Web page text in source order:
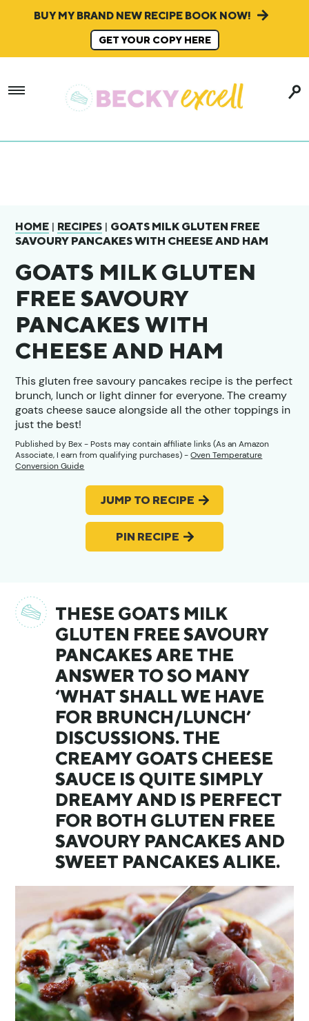
BUY MY BRAND NEW RECIPE BOOK NOW!
GET YOUR COPY HERE
HOME | RECIPES | GOATS MILK GLUTEN FREE
SAVOURY PANCAKES WITH CHEESE AND HAM
GOATS MILK GLUTEN
FREE SAVOURY
PANCAKES WITH
CHEESE AND HAM
This gluten free savoury pancakes recipe is the perfect
brunch, lunch or light dinner for everyone. The creamy
goats cheese sauce alongside all the other toppings in
just the best!
Published byBex- Posts may contain affiliate links (As an Amazon
Associate, I earn from qualifying purchases) -Oven Temperature
Conversion Guide
JUMP TO RECIPE
PIN RECIPE
THESE GOATS MILK
GLUTEN FREE SAVOURY
PANCAKES ARE THE
ANSWER TO SO MANY
‘WHAT SHALL WE HAVE
FOR BRUNCH/LUNCH’
DISCUSSIONS. THE
CREAMY GOATS CHEESE
SAUCE IS QUITE SIMPLY
DREAMY AND IS PERFECT
FOR BOTH GLUTEN FREE
SAVOURY PANCAKES AND
SWEET PANCAKES ALIKE.